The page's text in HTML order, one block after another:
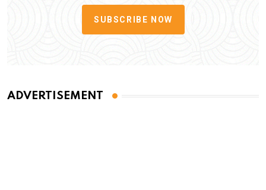
SUBSCRIBE NOW
ADVERTISEMENT